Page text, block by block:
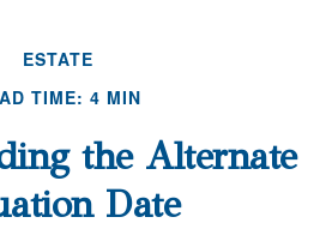
ESTATE
TIME: 4 MIN
the Alternate
Date